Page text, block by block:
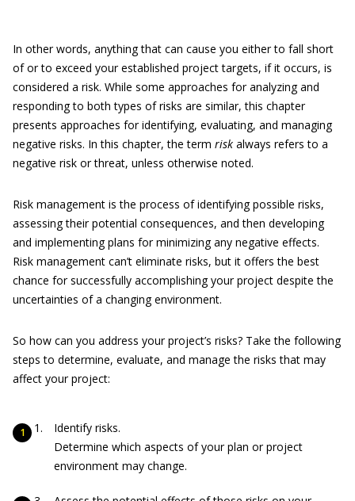
In other words, anything that can cause you either to fall short
of or to exceed your established project targets, if it occurs, is
considered a risk. While some approaches for analyzing and
responding to both types of risks are similar, this chapter
presents approaches for identifying, evaluating, and managing
negative risks. In this chapter, the term risk always refers to a
negative risk or threat, unless otherwise noted.
Risk management is the process of identifying possible risks,
assessing their potential consequences, and then developing
and implementing plans for minimizing any negative effects.
Risk management can’t eliminate risks, but it offers the best
chance for successfully accomplishing your project despite the
uncertainties of a changing environment.
So how can you address your project’s risks? Take the following
steps to determine, evaluate, and manage the risks that may
affect your project:
Identify risks.
Determine which aspects of your plan or project
environment may change.